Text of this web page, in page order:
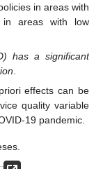
in areas with
in areas with low
has a significant
effects can be
quality variable
19 pandemic.